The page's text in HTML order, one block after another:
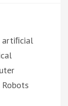
artiﬁcial